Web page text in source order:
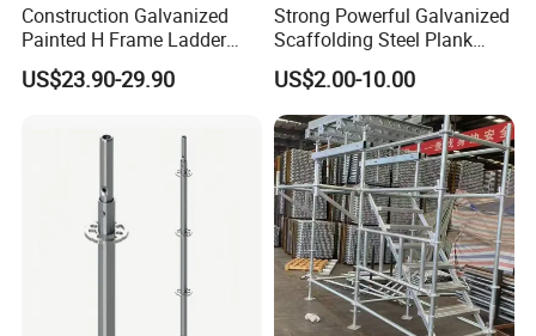
Construction Galvanized
Painted H Frame Ladder
Walk Through Scaffolding
Andamio 1219X1700
US$23.90-29.90
Strong Powerful Galvanized
Scaffolding Steel Plank
Perforated Metal Walkway
Board Construction Site
Steel Platform Plank
Without Hooks Catwalk with
Hooks
US$2.00-10.00